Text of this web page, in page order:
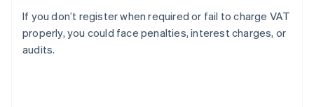
If you don’t register when required or fail to charge VAT
properly, you could face penalties, interest charges, or
audits.